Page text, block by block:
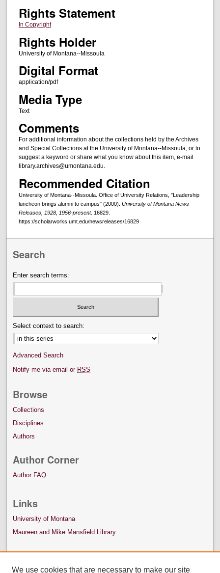
Rights Statement
In Copyright
Rights Holder
University of Montana--Missoula
Digital Format
application/pdf
Media Type
Text
Comments
For additional information about the collections held by the Archives
and Special Collections at the University of Montana--Missoula, or to
suggest a keyword or share what you know about this item, e-mail
library.archives@umontana.edu.
Recommended Citation
University of Montana--Missoula. Office of University Relations, "Leadership
luncheon brings alumni to campus" (2000). University of Montana News
Releases, 1928, 1956-present. 16829.
https://scholarworks.umt.edu/newsreleases/16829
Search
Enter search terms:
Select context to search:
Advanced Search
Notify me via email or RSS
Browse
Collections
Disciplines
Authors
Author Corner
Author FAQ
Links
University of Montana
Maureen and Mike Mansfield Library
We use cookies that are necessary to make our site